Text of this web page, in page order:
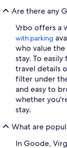
Are there any
Vrbo offers a
with parking
who value
stay. To
travel details
filter under
and easy to
whether
stay.
What are
In Goode,